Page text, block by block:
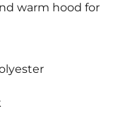
warm hood for